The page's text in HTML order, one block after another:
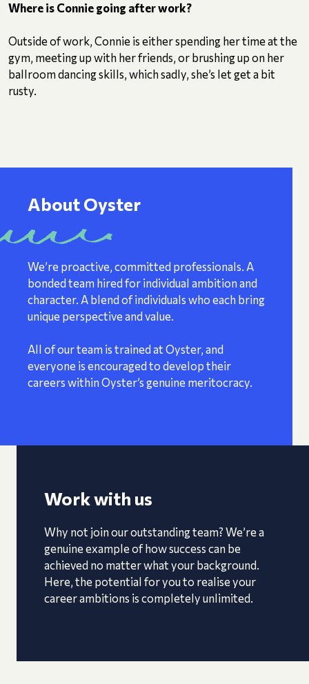
Where is Connie going after work?
Outside of work, Connie is either spending her time at the
gym, meeting up with her friends, or brushing up on her
ballroom dancing skills, which sadly, she’s let get a bit
rusty.
About Oyster
We’re proactive, committed professionals. A
bonded team hired for individual ambition and
character. A blend of individuals who each bring
unique perspective and value.
All of our team is trained at Oyster, and
everyone is encouraged to develop their
careers within Oyster’s genuine meritocracy.
Work with us
Why not join our outstanding team? We’re a
genuine example of how success can be
achieved no matter what your background.
Here, the potential for you to realise your
career ambitions is completely unlimited.